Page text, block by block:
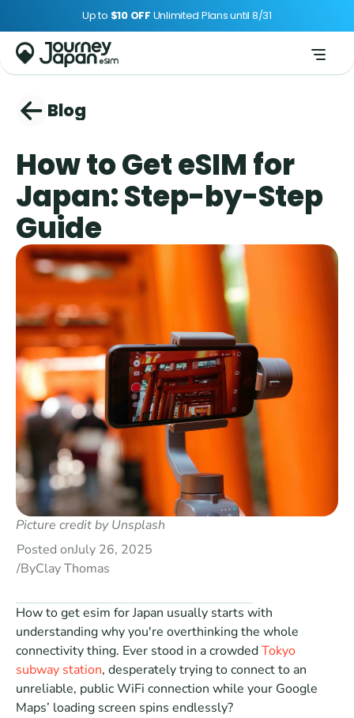
Up to $10 OFF Unlimited Plans until 8/31
Blog
How to Get eSIM for
Japan: Step-by-Step
Guide
Picture credit by Unsplash
Posted onJuly 26, 2025
/ByClay Thomas
How to get esim for Japan usually starts with
understanding why you're overthinking the whole
connectivity thing. Ever stood in a crowded Tokyo
subway station, desperately trying to connect to an
unreliable, public WiFi connection while your Google
Maps’ loading screen spins endlessly?